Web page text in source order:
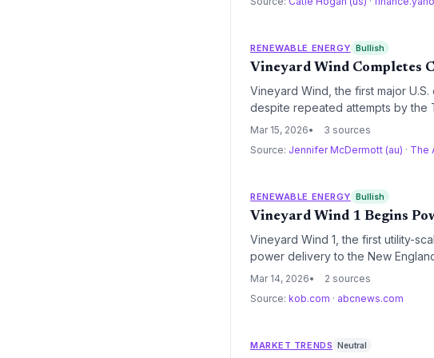
RENEWABLE ENERGY Bullish
Vineyard Wind Completes
Vineyard Wind, the first major
despite repeated attempts by the
fully installed, marking a
Mar 15, 2026
3 sources
Source: Jennifer McDermott (au) · The
RENEWABLE ENERGY Bullish
Vineyard Wind 1 Begins
Vineyard Wind 1, the first utility-
power delivery to the New
regulatory threats from the
Mar 14, 2026
2 sources
Source: kob.com · abcnews.com
MARKET TRENDS Neutral